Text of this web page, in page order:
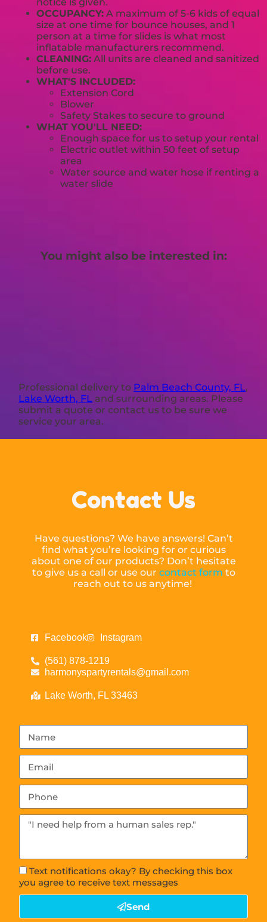
notice is given.
OCCUPANCY: A maximum of 5-6 kids of equal
size at one time for bounce houses, and 1
person at a time for slides is what most
inflatable manufacturers recommend.
CLEANING: All units are cleaned and sanitized
before use.
WHAT'S INCLUDED:
Extension Cord
Blower
Safety Stakes to secure to ground
WHAT YOU'LL NEED:
Enough space for us to setup your rental
Electric outlet within 50 feet of setup
area
Water source and water hose if renting a
water slide
You might also be interested in:
Professional delivery to Palm Beach County, FL,
Lake Worth, FL and surrounding areas. Please
submit a quote or contact us to be sure we
service your area.
Contact Us
Have questions? We have answers! Can’t
find what you’re looking for or curious
about one of our products? Don’t hesitate
to give us a call or use our contact form to
reach out to us anytime!
Facebook Instagram
(561) 878-1219
harmonyspartyrentals@gmail.com
Lake Worth, FL 33463
Text notifications okay? By checking this box
you agree to receive text messages
Send